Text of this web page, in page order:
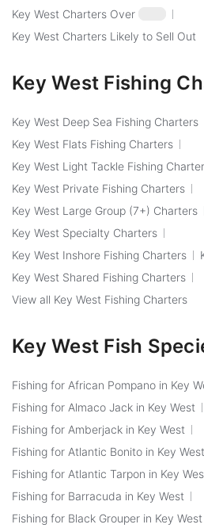
Key West Charters Over
Key West Charters Likely to Sell Out
Key West Fishing
Key West Deep Sea Fishing Charters
Key West Flats Fishing Charters
Key West Light Tackle Fishing
Key West Private Fishing Charters
Key West Large Group (7+) Charters
Key West Specialty Charters
Key West Inshore Fishing Charters
Key West Shared Fishing Charters
View all Key West Fishing Charters
Key West Fish
Fishing for African Pompano in Key
Fishing for Almaco Jack in Key West
Fishing for Amberjack in Key West
Fishing for Atlantic Bonito in Key West
Fishing for Atlantic Tarpon in Key
Fishing for Barracuda in Key West
Fishing for Black Grouper in Key West